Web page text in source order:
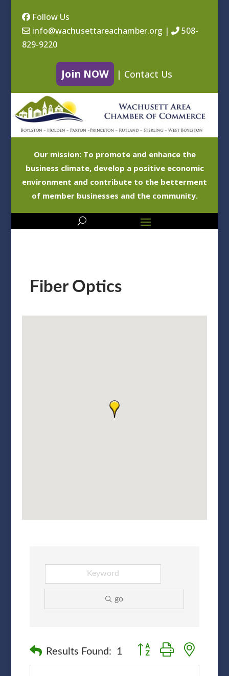
Follow Us
info@wachusettareachamber.org |
508-
829-9220
Join NOW | Contact Us
Our mission: To promote and enhance the
business climate, develop a positive economic
environment and contribute to the betterment
of member businesses and the community.
Fiber Optics
go
Results Found: 1 Button group with nested